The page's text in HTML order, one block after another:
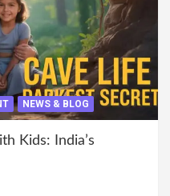
NEWS & BLOG
Kids: India’s